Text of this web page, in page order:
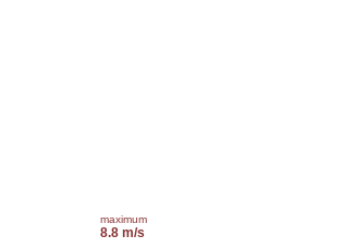
maximum
8.8 m/s